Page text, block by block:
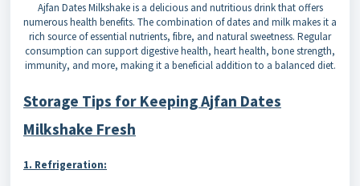
Ajfan Dates Milkshake is a delicious and nutritious drink that offers
numerous health benefits. The combination of dates and milk makes it a
rich source of essential nutrients, fibre, and natural sweetness. Regular
consumption can support digestive health, heart health, bone strength,
immunity, and more, making it a beneficial addition to a balanced diet.
Storage Tips for Keeping Ajfan Dates
Milkshake Fresh
1. Refrigeration: